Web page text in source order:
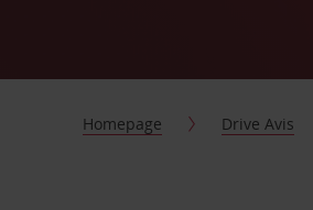
Homepage Drive Avis